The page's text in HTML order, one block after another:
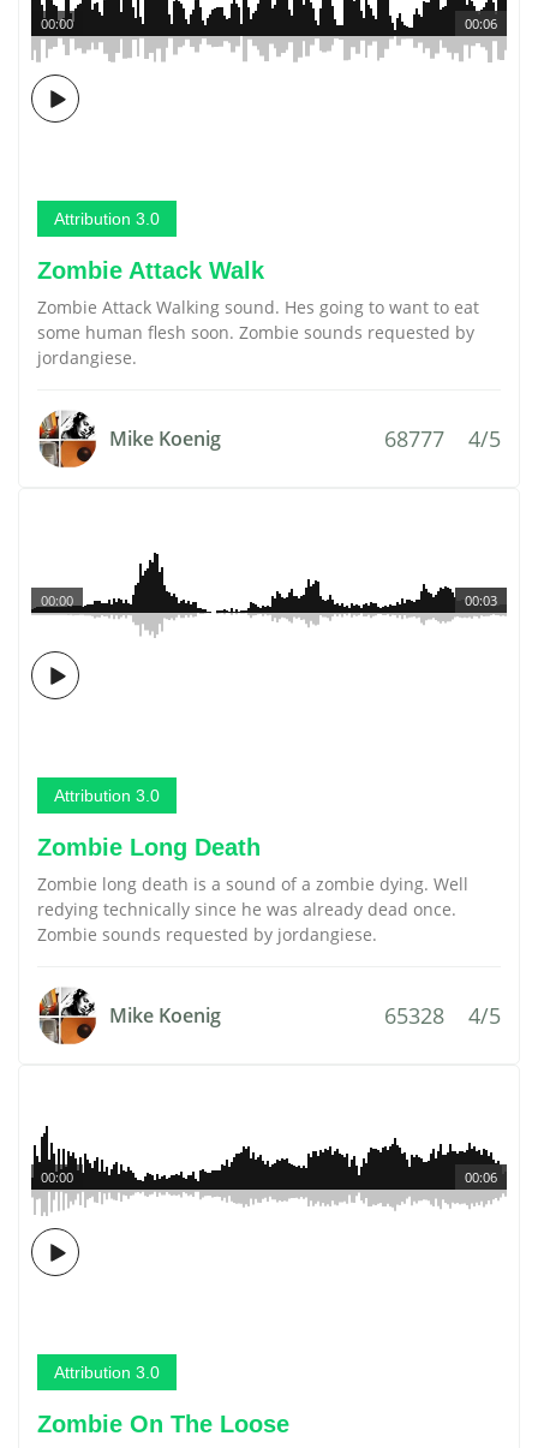
00:06
00:00
Attribution 3.0
Zombie Attack Walk
Zombie Attack Walking sound. Hes going to want to eat
some human flesh soon. Zombie sounds requested by
jordangiese.
Mike Koenig 68777 4/5
00:03
00:00
Attribution 3.0
Zombie Long Death
Zombie long death is a sound of a zombie dying. Well
redying technically since he was already dead once.
Zombie sounds requested by jordangiese.
Mike Koenig 65328 4/5
00:06
00:00
Attribution 3.0
Zombie On The Loose